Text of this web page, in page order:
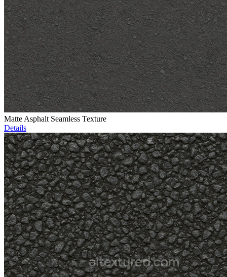
Matte Asphalt Seamless Texture
Details